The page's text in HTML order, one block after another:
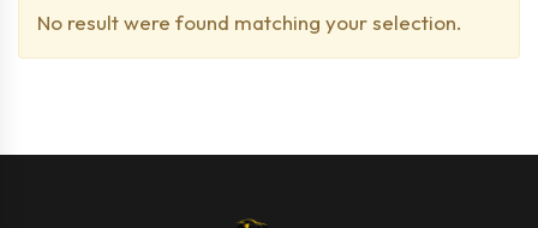
No result were found matching your selection.